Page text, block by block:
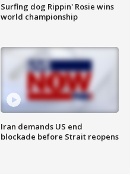
Surfing dog Rippin' Rosie wins
world championship
Iran demands US end
blockade before Strait reopens